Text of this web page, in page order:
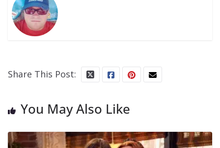
Share This Post:
You May Also Like